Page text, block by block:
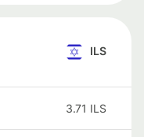
ILS
3.71 ILS